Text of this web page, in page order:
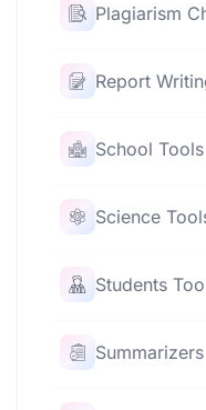
Plagiarism
Report
School Tools
Science
Students
Summarizers